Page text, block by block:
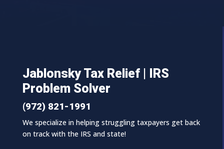
Jablonsky Tax Relief | IRS
Problem Solver
(972) 821-1991
We specialize in helping struggling taxpayers get back
on track with the IRS and state!